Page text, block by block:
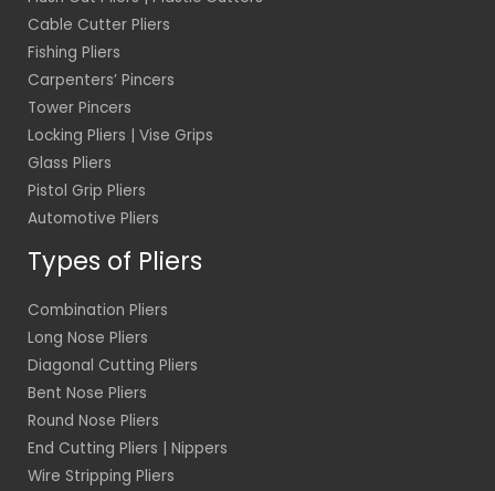
Cable Cutter Pliers
Fishing Pliers
Carpenters’ Pincers
Tower Pincers
Locking Pliers | Vise Grips
Glass Pliers
Pistol Grip Pliers
Automotive Pliers
Types of Pliers
Combination Pliers
Long Nose Pliers
Diagonal Cutting Pliers
Bent Nose Pliers
Round Nose Pliers
End Cutting Pliers | Nippers
Wire Stripping Pliers